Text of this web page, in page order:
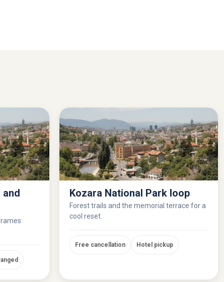
and
Kozara National Park loop
Forest trails and the memorial terrace for a
cool reset.
Free cancellation Hotel pickup